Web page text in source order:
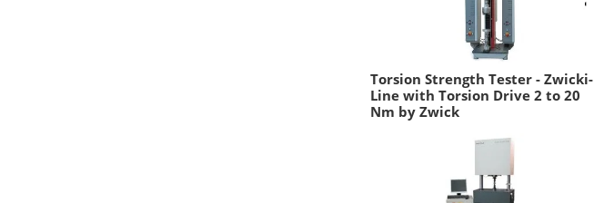
Torsion Strength Tester - Zwicki-
Line with Torsion Drive 2 to 20
Nm by Zwick